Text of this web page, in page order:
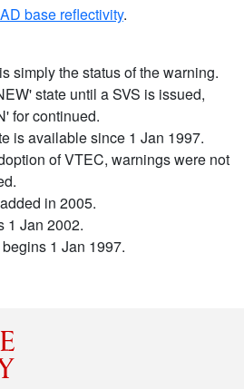
base reflectivity.
simply the status of the warning.
state until a SVS is issued,
for continued.
is available since 1 Jan 1997.
of VTEC, warnings were not
in 2005.
1 Jan 2002.
1 Jan 1997.